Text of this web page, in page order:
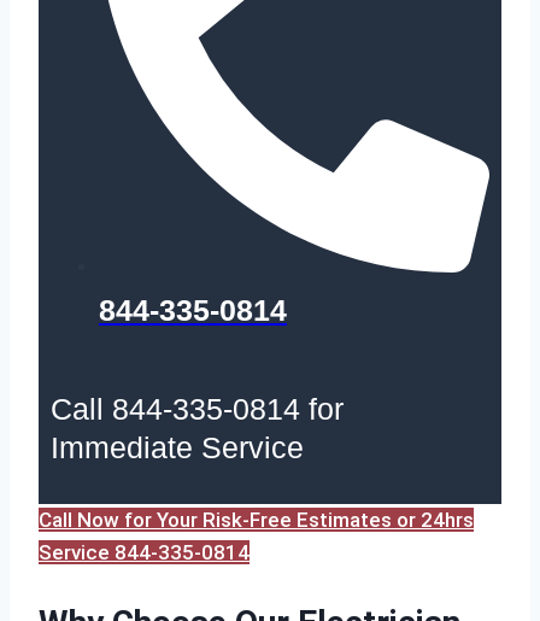
844-335-0814
Call 844-335-0814 for
Immediate Service
Call Now for Your Risk-Free Estimates or 24hrs
Service 844-335-0814